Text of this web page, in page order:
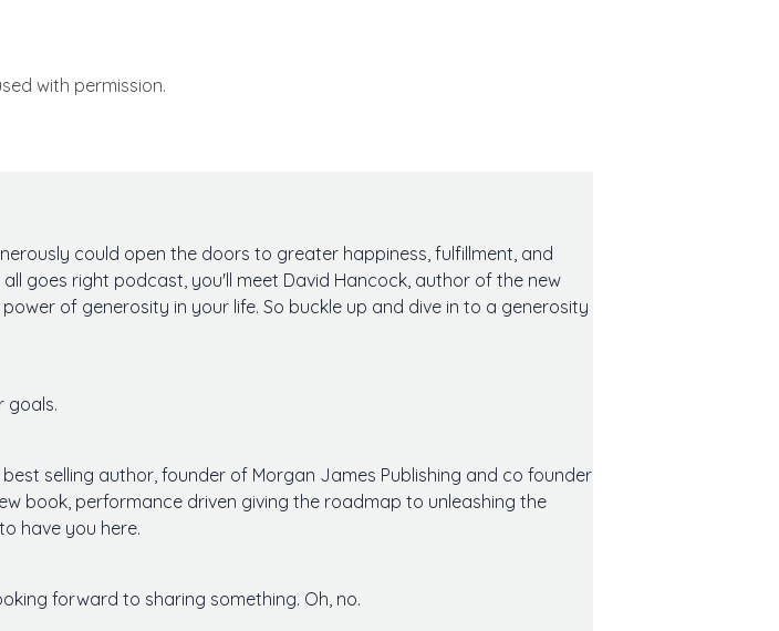
with permission.
could open the doors to greater happiness, fulfillment, and
goes right podcast, you'll meet David Hancock, author of the new
of generosity in your life. So buckle up and dive in to a generosity
goals.
selling author, founder of Morgan James Publishing and co founder
book, performance driven giving the roadmap to unleashing the
have you here.
forward to sharing something. Oh, no.